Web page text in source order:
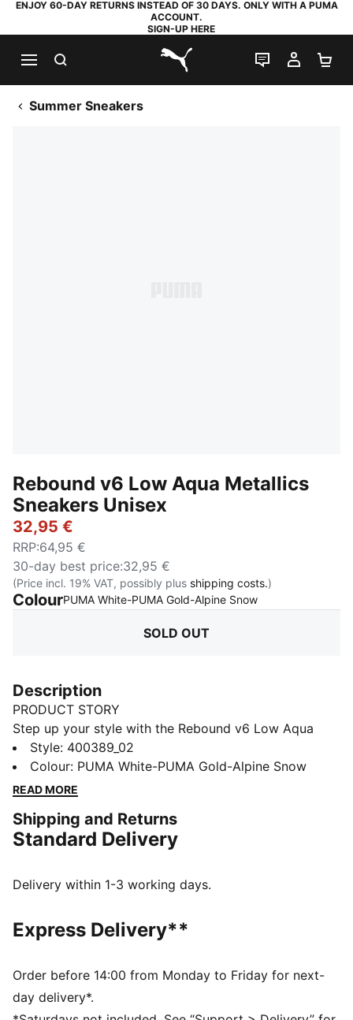
ENJOY 60-DAY RETURNS INSTEAD OF 30 DAYS. ONLY WITH A PUMA
ACCOUNT.
SIGN-UP HERE
PUMA.com
LIVE CHAT
MY
Summer Sneakers
Rebound v6 Low Aqua Metallics
Sneakers Unisex
32,95 €
RRP:64,95 €
30-day best price:32,95 €
(Price incl. 19% VAT, possibly plus shipping costs.)
ColourPUMA White-PUMA Gold-Alpine Snow:
SOLD OUT
Description
PRODUCT STORY
Step up your style with the Rebound v6 Low Aqua
Metallics Sneakers. These basketball-inspired kicks
feature edgy metallic accents and a sleek silhouette.
With SOFTFOAM+ cushioning and a durable rubber
Embrace the Aqua Metallics collection and make a
statement.
The upper of the shoes is made with at least 20%
least 10% recycled materials
SOFTFOAM+: Step-in comfort sockliner designed to
DETAILS
Regular width
Mixed material upper
Style: 400389_02
Colour: PUMA White-PUMA Gold-Alpine Snow
READ MORE
Shipping and Returns
Standard Delivery
Delivery within 1-3 working days.
Express Delivery**
Order before 14:00 from Monday to Friday for next-
day delivery*.